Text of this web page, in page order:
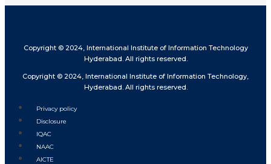
Copyright © 2024, International Institute of Information Technology
Hyderabad. All rights reserved.
Copyright © 2024, International Institute of Information Technology,
Hyderabad. All rights reserved.
Privacy policy
Disclosure
IQAC
NAAC
AICTE